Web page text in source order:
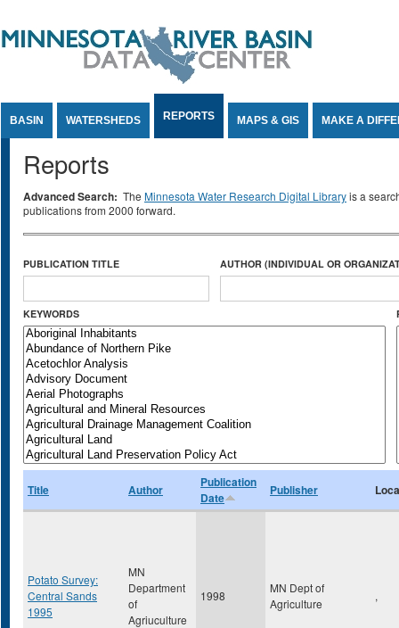
BASIN WATERSHEDS REPORTS MAPS & GIS MAKE A
Reports
Advanced Search: The Minnesota Water Research Digital Libraryis a
publications from 2000 forward.
PUBLICATION TITLE AUTHOR (INDIVIDUAL OR
KEYWORDS
Title Author
Publication
Date
Publisher
Potato Survey:
Central Sands
1995
MN
Department
of
Agriuculture
1998
MN Dept of
Agriculture
,